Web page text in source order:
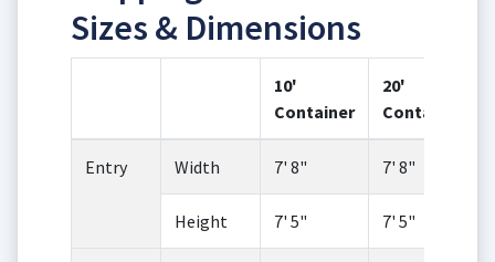
Sizes & Dimensions
10'
Container
20'
Container
Entry Width 7' 8" 7' 8"
Height 7' 5" 7' 5"